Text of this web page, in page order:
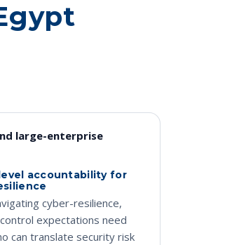
large-enterprise
accountability for
cyber-resilience,
expectations need
can translate security risk